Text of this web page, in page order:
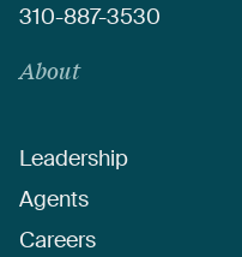
310-887-3530
About
Leadership
Agents
Careers